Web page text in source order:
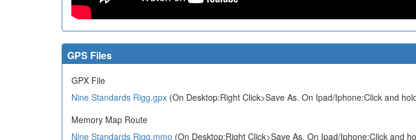
GPS Files
GPX File
Nine Standards Rigg.gpx (On Desktop:Right Click>Save As. On Ipad/Iphone:Click and
Memory Map Route
Nine Standards Rigg.mmo (On Desktop:Right Click>Save As. On Ipad/Iphone:Click and